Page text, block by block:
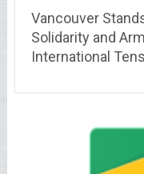
Vancouver
Solidarity and
International